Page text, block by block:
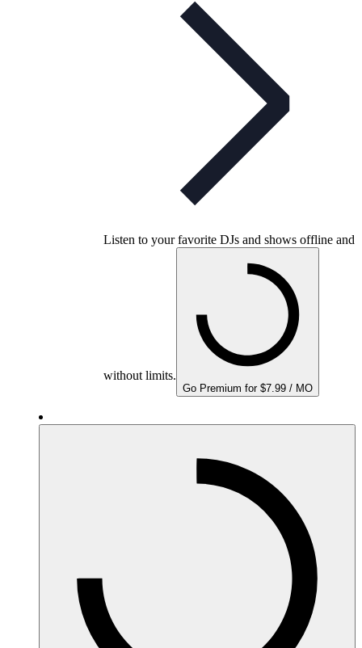
Listen to your favorite DJs and shows offline and
without limits.
Go Premium for $7.99 / MO